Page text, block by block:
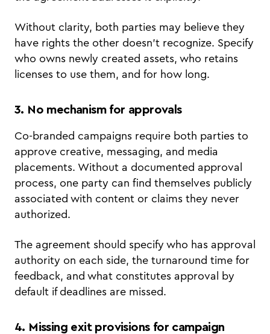
Without clarity, both parties may believe they
have rights the other doesn't recognize. Specify
who owns newly created assets, who retains
licenses to use them, and for how long.
3. No mechanism for approvals
Co-branded campaigns require both parties to
approve creative, messaging, and media
placements. Without a documented approval
process, one party can find themselves publicly
associated with content or claims they never
authorized.
The agreement should specify who has approval
authority on each side, the turnaround time for
feedback, and what constitutes approval by
default if deadlines are missed.
4. Missing exit provisions for campaign